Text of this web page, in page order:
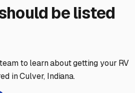
be listed
to learn about getting your RV
inCulver, Indiana.